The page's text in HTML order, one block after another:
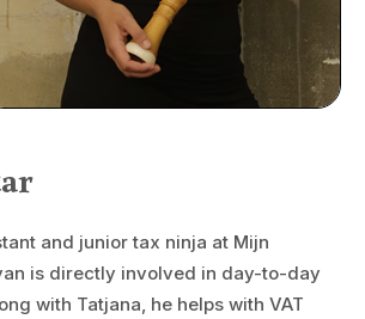
and junior tax ninja at Mijn
is directly involved in day-to-day
with Tatjana, he helps with VAT